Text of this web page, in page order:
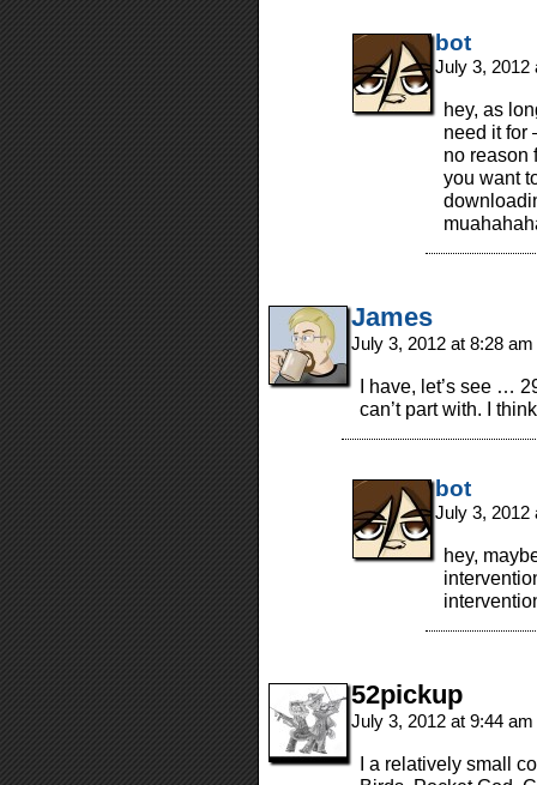
bot
July 3,
hey, as
need it for
no reason
you want
James
July 3, 2012 at 8:28 am
I have, let’s see …
can’t part with. I
bot
July 3,
hey,
52pickup
July 3, 2012 at 9:44 am
I a relatively small